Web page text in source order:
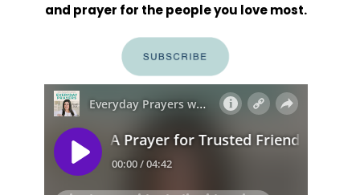
and prayer for the people you love most.